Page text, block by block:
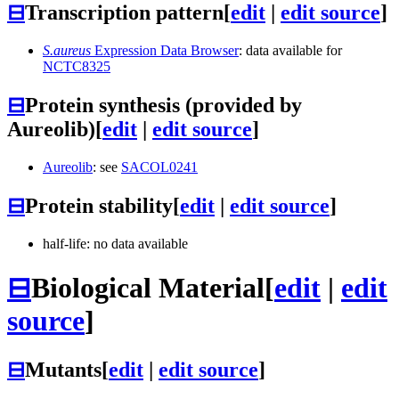
⊟Transcription pattern[edit edit source]
S.aureus Expression Data Browser: data available for
NCTC8325
⊟Protein synthesis (provided by
Aureolib)[edit edit source]
Aureolib: see SACOL0241
⊟Protein stability[edit | edit source]
half-life: no data available
⊟Biological Material[edit | edit
source]
⊟Mutants[edit | edit source]